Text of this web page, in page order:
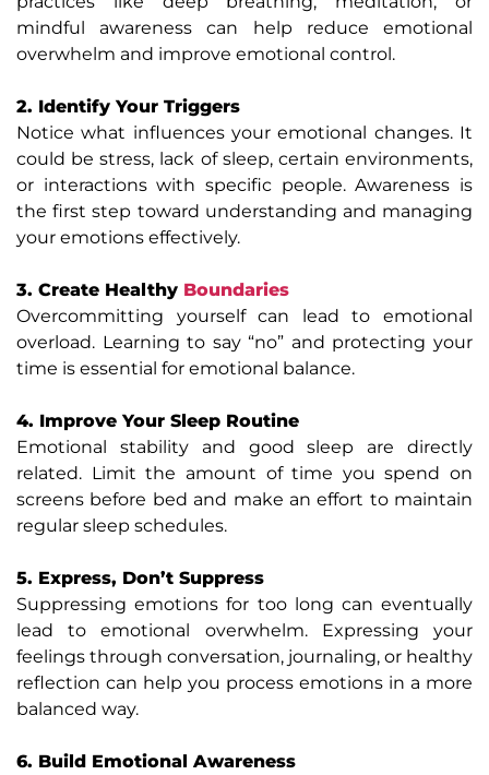
mindful awareness can help reduce emotional
overwhelm and improve emotional control.
2. Identify Your Triggers
Notice what influences your emotional changes. It
could be stress, lack of sleep, certain environments,
or interactions with specific people. Awareness is
the first step toward understanding and managing
your emotions effectively.
3. Create Healthy Boundaries
Overcommitting yourself can lead to emotional
overload. Learning to say “no” and protecting your
time is essential for emotional balance.
4. Improve Your Sleep Routine
Emotional stability and good sleep are directly
related. Limit the amount of time you spend on
screens before bed and make an effort to maintain
regular sleep schedules.
5. Express, Don’t Suppress
Suppressing emotions for too long can eventually
lead to emotional overwhelm. Expressing your
feelings through conversation, journaling, or healthy
reflection can help you process emotions in a more
balanced way.
6. Build Emotional Awareness